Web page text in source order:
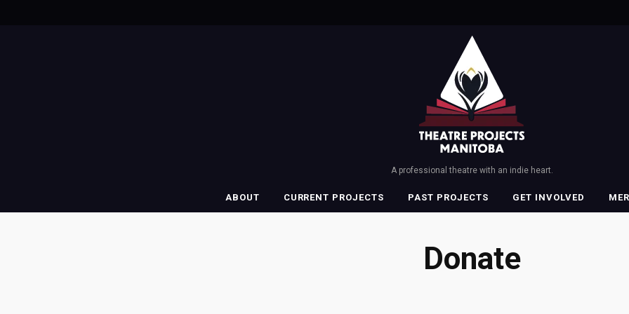
A professional theatre with an indie heart.
ABOUT CURRENT PROJECTS PAST PROJECTS GET INVOLVED
Donate